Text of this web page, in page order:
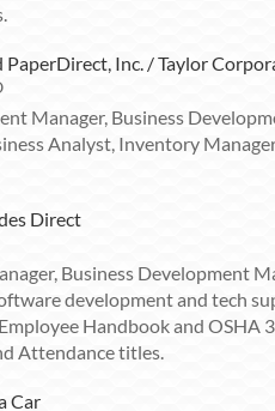
Inc. / Taylor
Manager, Business
Analyst, Inventory
Direct
Business Development
development and tech
Handbook and OSHA
Attendance titles.
Car